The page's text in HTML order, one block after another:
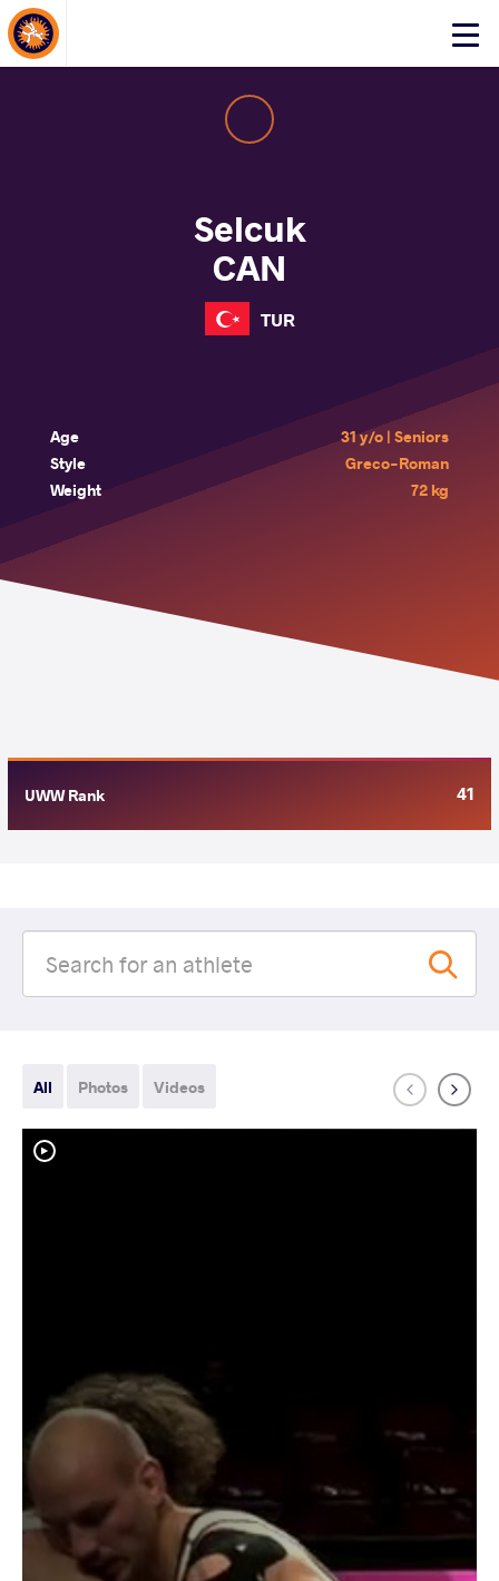
Click
About Events
Selcuk
CAN
TUR
Age
31 y/o | Seniors
Style
Greco-Roman
Weight
72 kg
UWW Rank 41
All Photos Videos